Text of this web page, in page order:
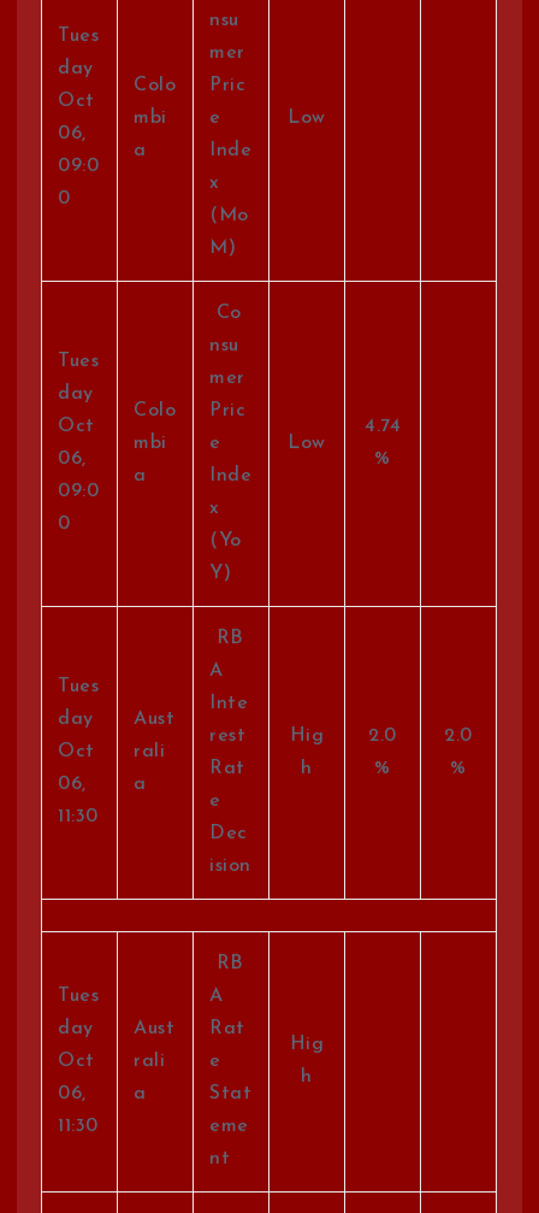
Tues
day
Oct
06,
09:0
0
Colo
mbi
a
nsu
mer
Pric
e
Inde
x
(Mo
M)
Low
Tues
day
Oct
06,
09:0
0
Colo
mbi
a
Co
nsu
mer
Pric
e
Inde
x
(Yo
Y)
Low
4.74
%
Tues
day
Oct
06,
11:30
Aust
rali
a
RB
A
Inte
rest
Rat
e
Dec
ision
Hig
h
2.0
%
2.0
%
Tues
day
Oct
06,
11:30
Aust
rali
a
RB
A
Rat
e
Stat
eme
nt
Hig
h